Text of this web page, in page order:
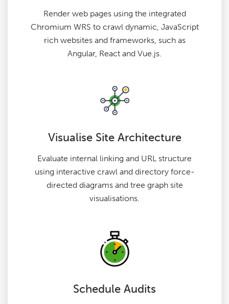
Render web pages using the integrated
Chromium WRS to crawl dynamic, JavaScript
rich websites and frameworks, such as
Angular, React and Vue.js.
Visualise Site Architecture
Evaluate internal linking and URL structure
using interactive crawl and directory force-
directed diagrams and tree graph site
visualisations.
Schedule Audits